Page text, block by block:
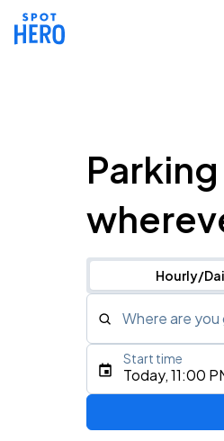
Hourly/
Where are you
Type an
Today, 11:00
Start time